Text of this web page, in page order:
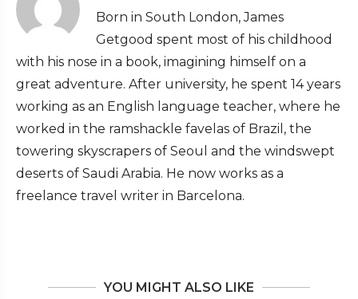
Born in South London, James
Getgood spent most of his childhood
with his nose in a book, imagining himself on a
great adventure. After university, he spent 14 years
working as an English language teacher, where he
worked in the ramshackle favelas of Brazil, the
towering skyscrapers of Seoul and the windswept
deserts of Saudi Arabia. He now works as a
freelance travel writer in Barcelona.
YOU MIGHT ALSO LIKE